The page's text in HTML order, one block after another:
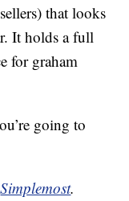
that looks
It holds a full
for graham
going to
Simplemost.